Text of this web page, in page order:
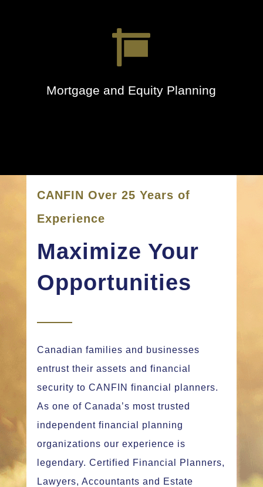

Mortgage and Equity Planning
CANFIN Over 25 Years of
Experience
Maximize Your
Opportunities
Canadian families and businesses
entrust their assets and financial
security to CANFIN financial planners.
As one of Canada’s most trusted
independent financial planning
organizations our experience is
legendary. Certified Financial Planners,
Lawyers, Accountants and Estate